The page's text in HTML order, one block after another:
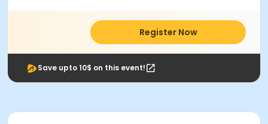
Register Now
Save upto 10$ on this event!